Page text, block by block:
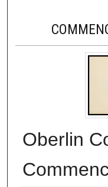
Digital
Oberlin